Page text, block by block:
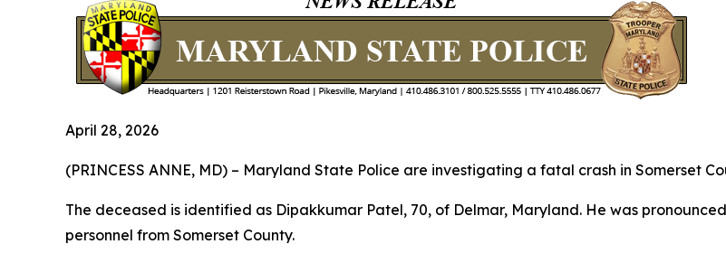
April 28, 2026
(PRINCESS ANNE, MD) – Maryland State Police are investigating a fatal crash in Somerset
The deceased is identified as Dipakkumar Patel, 70, of Delmar, Maryland. He was
personnel from Somerset County.